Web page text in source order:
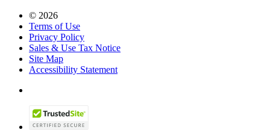
© 2026
Terms of Use
Privacy Policy
Sales & Use Tax Notice
Site Map
Accessibility Statement